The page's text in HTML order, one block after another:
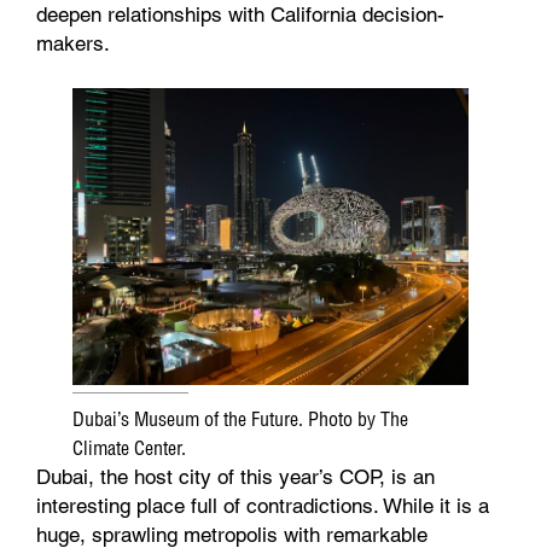
deepen relationships with California decision-
makers.
Dubai’s Museum of the Future. Photo by The
Climate Center.
Dubai, the host city of this year’s COP, is an
interesting place full of contradictions. While it is a
huge, sprawling metropolis with remarkable